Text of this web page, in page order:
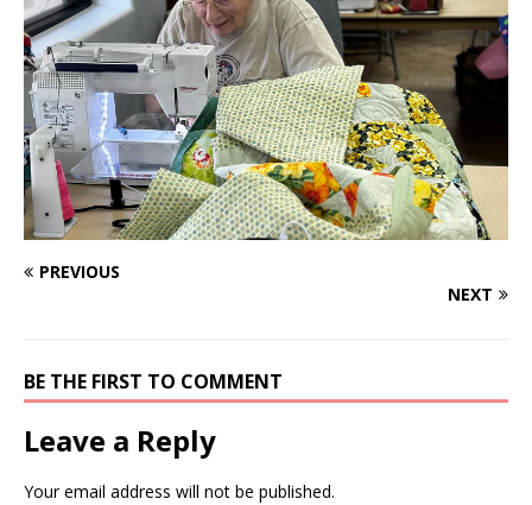
PREVIOUS
NEXT
BE THE FIRST TO COMMENT
Leave a Reply
Your email address will not be published.